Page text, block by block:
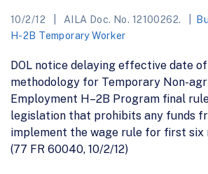
10/2/12 AILA Doc. No. 12100262.
H-2B Temporary Worker
DOL notice delaying effective date
methodology for Temporary Non-
Employment H–2B Program final
legislation that prohibits any funds
implement the wage rule for first six
(77 FR 60040, 10/2/12)